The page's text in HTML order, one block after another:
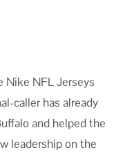
Nike NFL Jerseys
caller has already
and helped the
leadership on the